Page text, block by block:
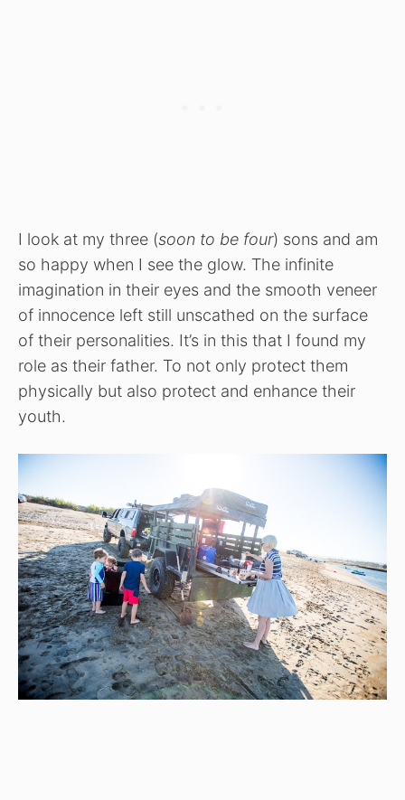
I look at my three (soon to be four) sons and am
so happy when I see the glow. The infinite
imagination in their eyes and the smooth veneer
of innocence left still unscathed on the surface
of their personalities. It’s in this that I found my
role as their father. To not only protect them
physically but also protect and enhance their
youth.